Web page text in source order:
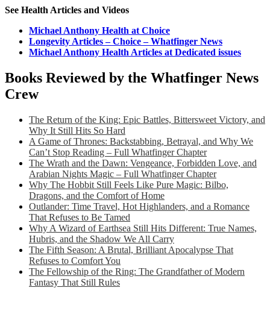
See Health Articles and Videos
Michael Anthony Health at Choice
Longevity Articles – Choice – Whatfinger News
Michael Anthony Health Articles at Dedicated issues
Books Reviewed by the Whatfinger News
Crew
The Return of the King: Epic Battles, Bittersweet Victory, and
Why It Still Hits So Hard
A Game of Thrones: Backstabbing, Betrayal, and Why We
Can’t Stop Reading – Full Whatfinger Chapter
The Wrath and the Dawn: Vengeance, Forbidden Love, and
Arabian Nights Magic – Full Whatfinger Chapter
Why The Hobbit Still Feels Like Pure Magic: Bilbo,
Dragons, and the Comfort of Home
Outlander: Time Travel, Hot Highlanders, and a Romance
That Refuses to Be Tamed
Why A Wizard of Earthsea Still Hits Different: True Names,
Hubris, and the Shadow We All Carry
The Fifth Season: A Brutal, Brilliant Apocalypse That
Refuses to Comfort You
The Fellowship of the Ring: The Grandfather of Modern
Fantasy That Still Rules